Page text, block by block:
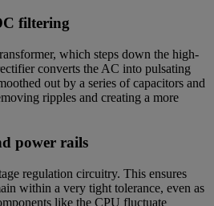
filtering
which steps down the high-
converts the AC into pulsating
out by a series of capacitors and
ripples and creating a more
power rails
regulation circuitry. This ensures
within a very tight tolerance, even as
like the CPU fluctuate